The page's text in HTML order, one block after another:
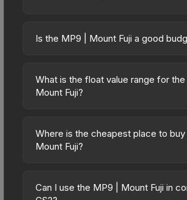
Is the MP9 | Mount Fuji a good
friendly choice. Priced affordably, it
Mount Fuji aesthetic without breaking
on multiple skins rather than one
The lower price point also means less
What is the float value range for the
Mount Fuji?
on a scale from 0.00 (perfect) to 1.00
wear). With a float range of 0.00 to
(e.g., 0.01 vs 0.06 in Factory New)
Where is the cheapest place to buy
Mount Fuji?
marketplaces due to fees, regional
seller competition. This skin can be
Can I use the MP9 | Mount Fuji in